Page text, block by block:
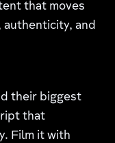
that moves
and
their biggest
that
Film it with